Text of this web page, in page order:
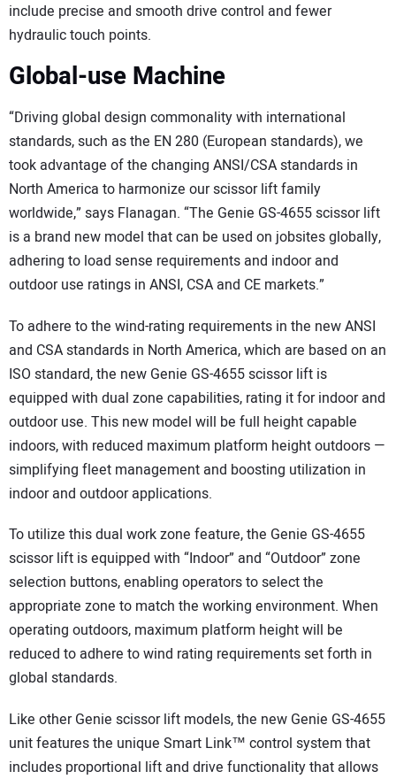
include precise and smooth drive control and fewer
hydraulic touch points.
Global-use Machine
“Driving global design commonality with international
standards, such as the EN 280 (European standards), we
took advantage of the changing ANSI/CSA standards in
North America to harmonize our scissor lift family
worldwide,” says Flanagan. “The Genie GS-4655 scissor lift
is a brand new model that can be used on jobsites globally,
adhering to load sense requirements and indoor and
outdoor use ratings in ANSI, CSA and CE markets.”
To adhere to the wind-rating requirements in the new ANSI
and CSA standards in North America, which are based on an
ISO standard, the new Genie GS-4655 scissor lift is
equipped with dual zone capabilities, rating it for indoor and
outdoor use. This new model will be full height capable
indoors, with reduced maximum platform height outdoors —
simplifying fleet management and boosting utilization in
indoor and outdoor applications.
To utilize this dual work zone feature, the Genie GS-4655
scissor lift is equipped with “Indoor” and “Outdoor” zone
selection buttons, enabling operators to select the
appropriate zone to match the working environment. When
operating outdoors, maximum platform height will be
reduced to adhere to wind rating requirements set forth in
global standards.
Like other Genie scissor lift models, the new Genie GS-4655
unit features the unique Smart Link™ control system that
includes proportional lift and drive functionality that allows